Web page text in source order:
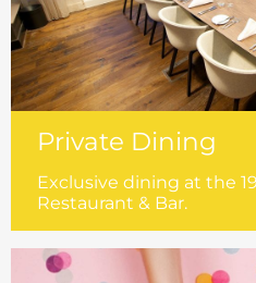
Private Dining
Exclusive dining at the
Restaurant & Bar.